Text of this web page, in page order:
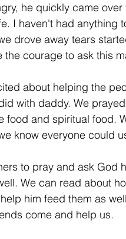
he quickly came
I haven't had anything
drove away tears
the courage to ask this
about helping the
with daddy. We
food and spiritual food.
know everyone could
to pray and ask God
We can read about
him feed them as
come and help us.